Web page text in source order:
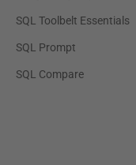
SQL Toolbelt Essentials
SQL Prompt
SQL Compare